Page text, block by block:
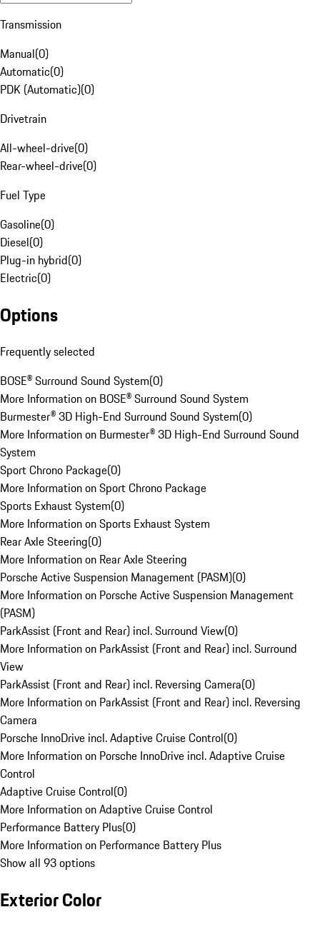
Transmission
Manual(0)
Automatic(0)
PDK (Automatic)(0)
Drivetrain
All-wheel-drive(0)
Rear-wheel-drive(0)
Fuel Type
Gasoline(0)
Diesel(0)
Plug-in hybrid(0)
Electric(0)
Options
Frequently selected
BOSE® Surround Sound System(0)
More Information on BOSE® Surround Sound System
Burmester® 3D High-End Surround Sound System(0)
More Information on Burmester® 3D High-End Surround Sound
System
Sport Chrono Package(0)
More Information on Sport Chrono Package
Sports Exhaust System(0)
More Information on Sports Exhaust System
Rear Axle Steering(0)
More Information on Rear Axle Steering
Porsche Active Suspension Management (PASM)(0)
More Information on Porsche Active Suspension Management
(PASM)
ParkAssist (Front and Rear) incl. Surround View(0)
More Information on ParkAssist (Front and Rear) incl. Surround
View
ParkAssist (Front and Rear) incl. Reversing Camera(0)
More Information on ParkAssist (Front and Rear) incl. Reversing
Camera
Porsche InnoDrive incl. Adaptive Cruise Control(0)
More Information on Porsche InnoDrive incl. Adaptive Cruise
Control
Adaptive Cruise Control(0)
More Information on Adaptive Cruise Control
Performance Battery Plus(0)
More Information on Performance Battery Plus
Show all 93 options
Exterior Color